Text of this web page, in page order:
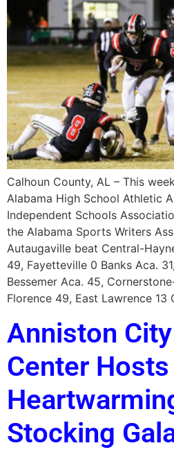
Calhoun County, AL – This
Alabama High School Athletic
Independent Schools
the Alabama Sports Writers
Autaugaville beat Central-
49, Fayetteville 0 Banks Aca.
Bessemer Aca. 45,
Florence 49, East Lawrence
Anniston
Center
Stocking